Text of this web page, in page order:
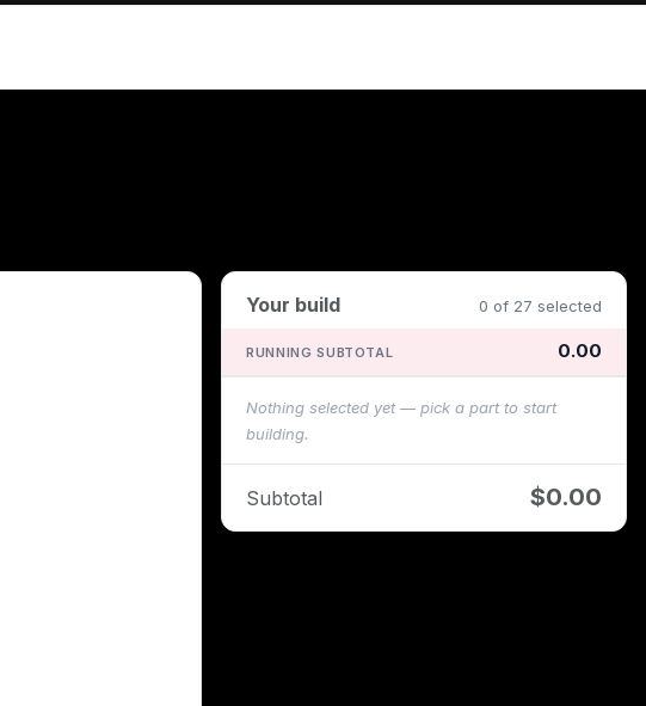
Your build 0 of 27 selected
RUNNING SUBTOTAL 0.00
Nothing selected yet — pick a part to start
building.
Subtotal $0.00